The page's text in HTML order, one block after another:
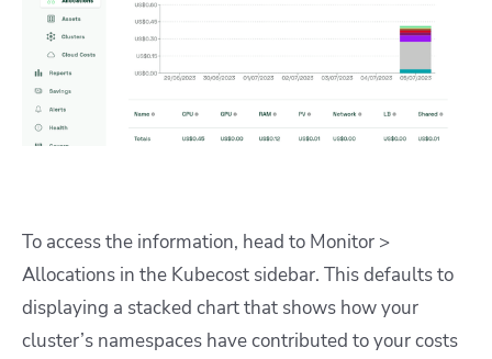
To access the information, head to Monitor >
Allocations in the Kubecost sidebar. This defaults to
displaying a stacked chart that shows how your
cluster’s namespaces have contributed to your costs